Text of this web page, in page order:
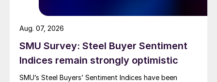
SMU Survey: Steel Buyer Sentiment
Indices remain strongly optimistic
SMU’s Steel Buyers’ Sentiment Indices have been
Aug. 07, 2026